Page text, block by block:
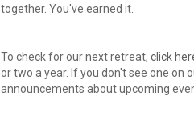
together. You've earned it.
To check for our next retreat, click
or two a year. If you don't see one on
announcements about upcoming